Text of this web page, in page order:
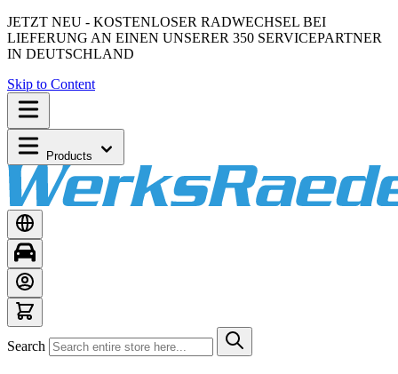
JETZT NEU - KOSTENLOSER RADWECHSEL BEI
LIEFERUNG AN EINEN UNSERER 350 SERVICEPARTNER
IN DEUTSCHLAND
Skip to Content
Products
Search